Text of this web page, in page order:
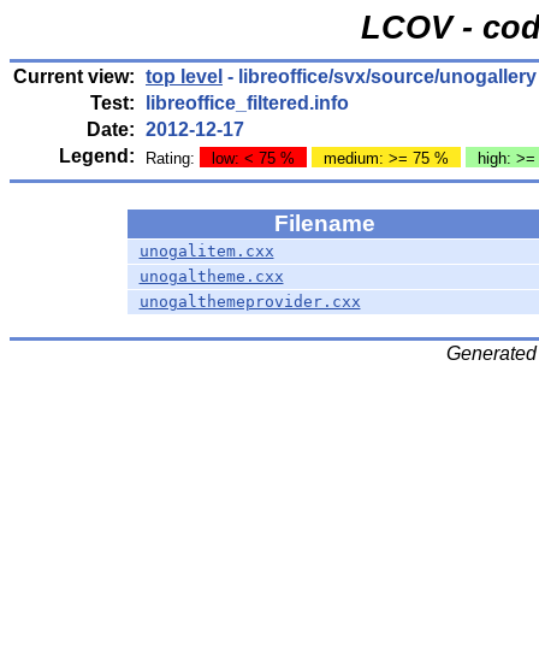
LCOV -
Current view: top level - libreoffice/svx/source/unogallery
Test:
libreoffice_filtered.info
Date: 2012-12-17
Legend:
Rating: low: < 75 % medium: >= 75 % high:
Filename
unogalitem.cxx
unogaltheme.cxx
unogalthemeprovider.cxx